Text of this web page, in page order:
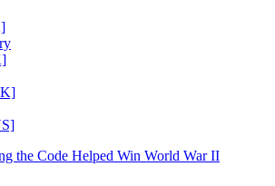
the Code Helped Win World War II